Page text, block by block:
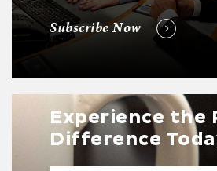
Subscribe Now
Experience the
Difference